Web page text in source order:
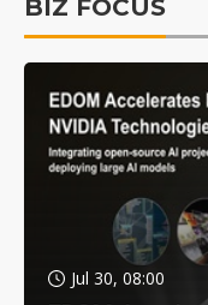
BIZ FOCUS
Jul 30, 08:00